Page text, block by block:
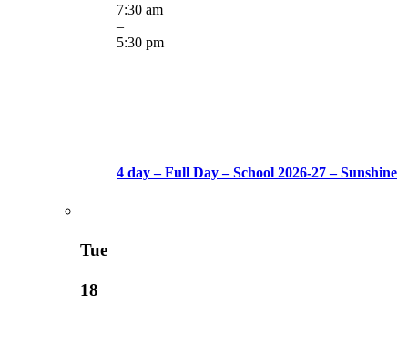
7:30 am
–
5:30 pm
4 day – Full Day – School 2026-27 – Sunshine
Tue
18